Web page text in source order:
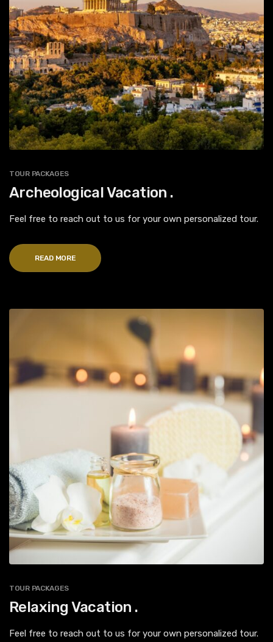
TOUR PACKAGES
Archeological Vacation .
Feel free to reach out to us for your own personalized tour.
READ MORE
TOUR PACKAGES
Relaxing Vacation .
Feel free to reach out to us for your own personalized tour.